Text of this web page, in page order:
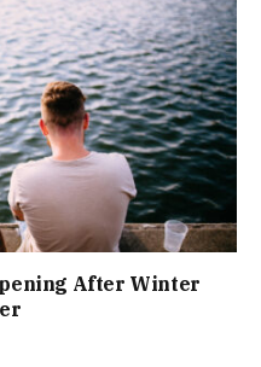
After Winter